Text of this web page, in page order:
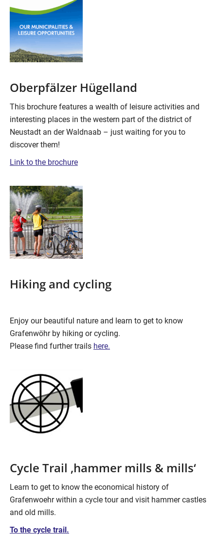
Oberpfälzer Hügelland
This brochure features a wealth of leisure activities and
interesting places in the western part of the district of
Neustadt an der Waldnaab – just waiting for you to
discover them!
Link to the brochure
Hiking and cycling
Enjoy our beautiful nature and learn to get to know
Grafenwöhr by hiking or cycling.
Please find further trails here.
Cycle Trail ‚hammer mills & mills‘
Learn to get to know the economical history of
Grafenwoehr within a cycle tour and visit hammer castles
and old mills.
To the cycle trail.